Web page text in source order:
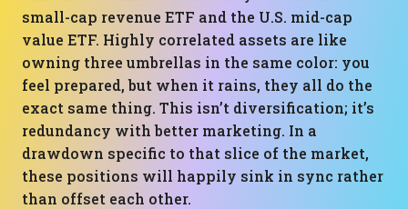
small-cap revenue ETF and the U.S. mid-cap
value ETF. Highly correlated assets are like
owning three umbrellas in the same color: you
feel prepared, but when it rains, they all do the
exact same thing. This isn’t diversification; it’s
redundancy with better marketing. In a
drawdown specific to that slice of the market,
these positions will happily sink in sync rather
than offset each other.